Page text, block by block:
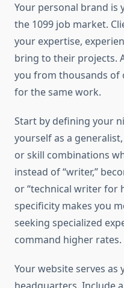
Your personal brand is
the 1099 job market.
your expertise,
bring to their projects.
you from thousands of
for the same work.
Start by defining your
yourself as a
or skill combinations
instead of “writer,”
or “technical writer for
specificity makes you
seeking specialized
command higher rates.
Your website serves as